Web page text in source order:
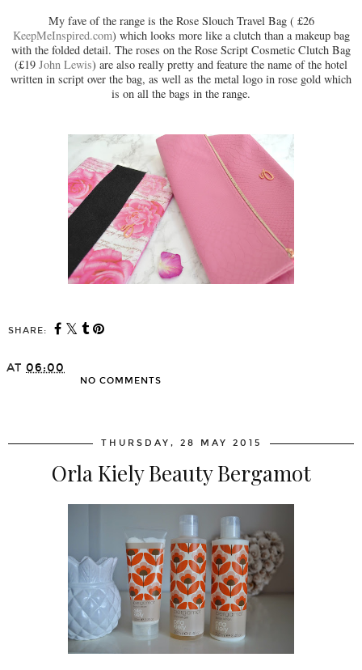
My fave of the range is the Rose Slouch Travel Bag ( £26
KeepMeInspired.com) which looks more like a clutch than a makeup bag
with the folded detail. The roses on the Rose Script Cosmetic Clutch Bag
(£19 John Lewis) are also really pretty and feature the name of the hotel
written in script over the bag, as well as the metal logo in rose gold which
is on all the bags in the range.
SHARE:
AT 06:00
NO COMMENTS
THURSDAY, 28 MAY 2015
Orla Kiely Beauty Bergamot